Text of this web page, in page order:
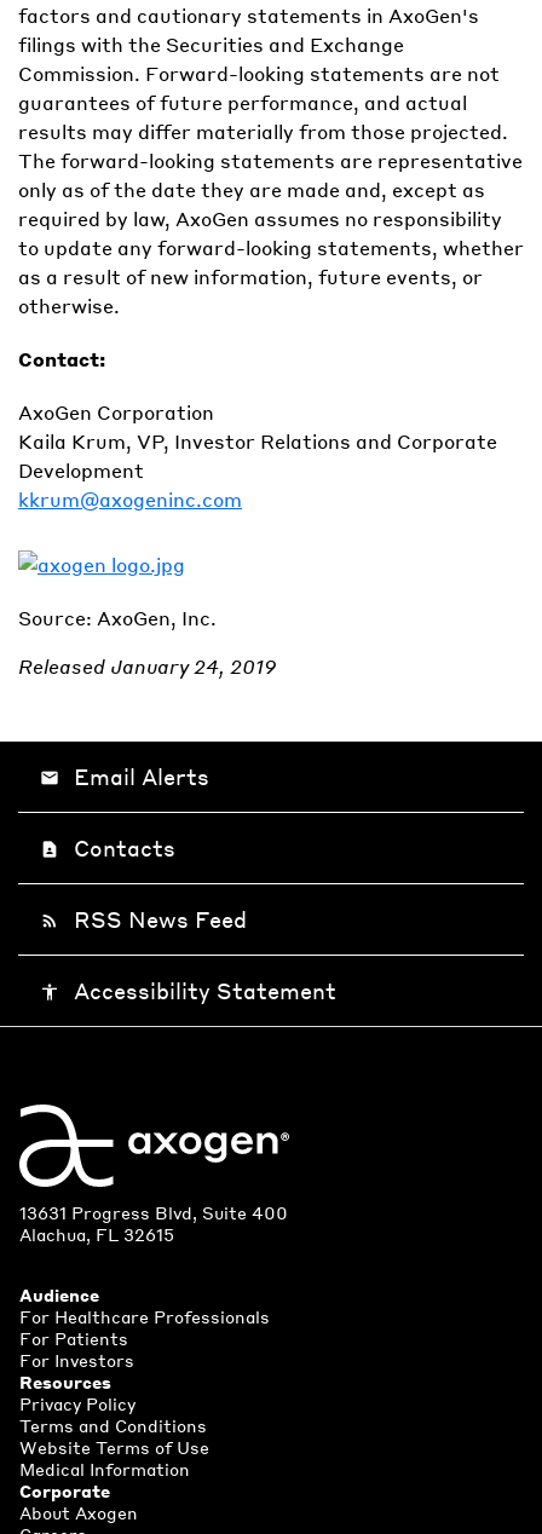
factors and cautionary statements in AxoGen's
filings with the Securities and Exchange
Commission. Forward-looking statements are not
guarantees of future performance, and actual
results may differ materially from those projected.
The forward-looking statements are representative
only as of the date they are made and, except as
required by law, AxoGen assumes no responsibility
to update any forward-looking statements, whether
as a result of new information, future events, or
otherwise.
Contact:
AxoGen Corporation
Kaila Krum, VP, Investor Relations and Corporate
Development
kkrum@axogeninc.com
Source: AxoGen, Inc.
Released January 24, 2019
email Email Alerts
contact_page Contacts
rss_feed RSS News Feed
accessibility Accessibility Statement
13631 Progress Blvd, Suite 400
Alachua, FL 32615
Audience
For Healthcare Professionals
For Patients
For Investors
Resources
Privacy Policy
Terms and Conditions
Website Terms of Use
Medical Information
Corporate
About Axogen